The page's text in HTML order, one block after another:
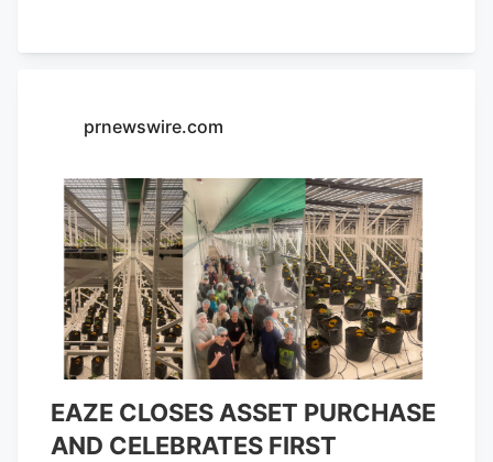
prnewswire.com
EAZE CLOSES ASSET PURCHASE
AND CELEBRATES FIRST